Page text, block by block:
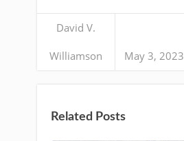
David V.
Williamson May 3, 2023
Related Posts